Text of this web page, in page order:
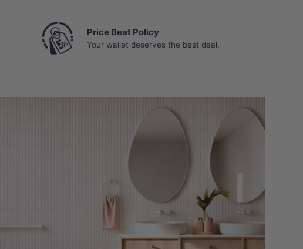
Price Beat Policy
Your wallet deserves the best deal.